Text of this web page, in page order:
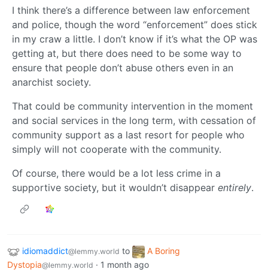
I think there’s a difference between law enforcement
and police, though the word “enforcement” does stick
in my craw a little. I don’t know if it’s what the OP was
getting at, but there does need to be some way to
ensure that people don’t abuse others even in an
anarchist society.
That could be community intervention in the moment
and social services in the long term, with cessation of
community support as a last resort for people who
simply will not cooperate with the community.
Of course, there would be a lot less crime in a
supportive society, but it wouldn’t disappear entirely.
idiomaddict@lemmy.world to
A Boring
Dystopia@lemmy.world · 1 month ago